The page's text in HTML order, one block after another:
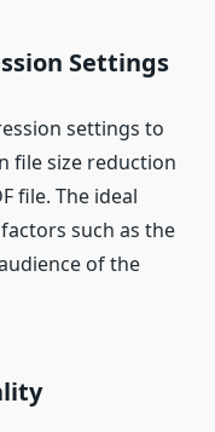
Settings
settings to
file size reduction
file. The ideal
such as the
of the